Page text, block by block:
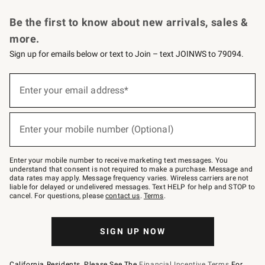
Be the first to know about new arrivals, sales &
more.
Sign up for emails below or text to Join – text JOINWS to 79094.
below
–
text
JOINWS
to
79094.
Enter your email address*
(required)
Enter your mobile number (Optional)
(required)
Enter your mobile number to receive marketing text messages. You
understand that consent is not required to make a purchase. Message and
data rates may apply. Message frequency varies. Wireless carriers are not
liable for delayed or undelivered messages. Text HELP for help and STOP to
cancel. For questions, pleasecontact us. Terms.
SIGN UP NOW